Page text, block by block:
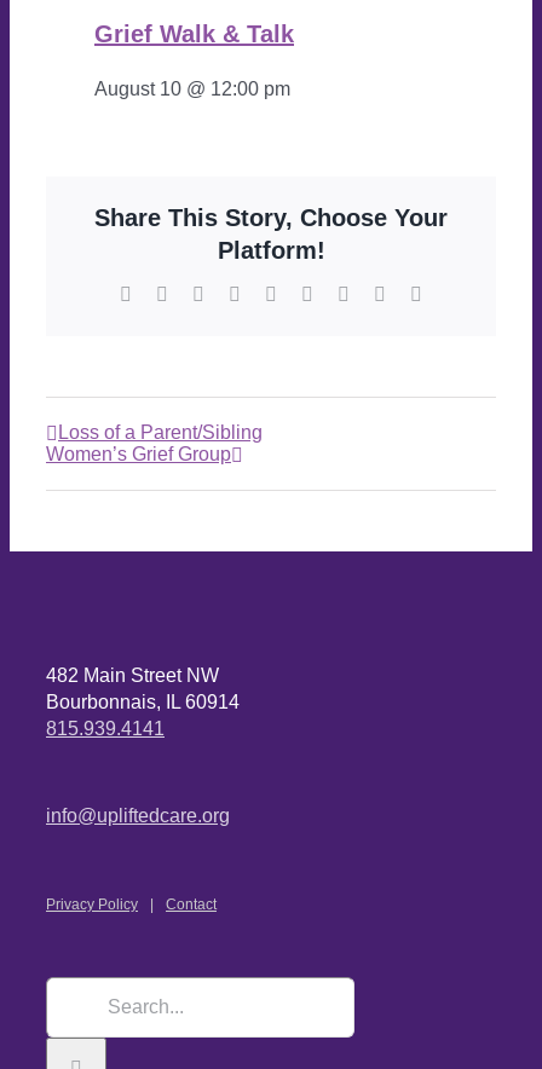
Grief Walk & Talk
August 10 @ 12:00 pm
Share This Story, Choose Your
Platform!
Loss of a Parent/Sibling
Women’s Grief Group
482 Main Street NW
Bourbonnais, IL 60914
815.939.4141
info@upliftedcare.org
Privacy Policy Contact